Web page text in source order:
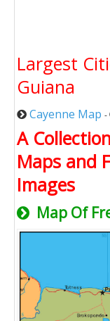
Largest
Guiana
Cayenne Map -
A
Maps and
Images
Map Of